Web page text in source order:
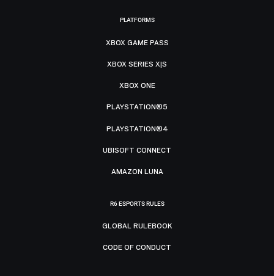
PLATFORMS
XBOX GAME PASS
XBOX SERIES X|S
XBOX ONE
PLAYSTATION®5
PLAYSTATION®4
UBISOFT CONNECT
AMAZON LUNA
R6 ESPORTS RULES
GLOBAL RULEBOOK
CODE OF CONDUCT